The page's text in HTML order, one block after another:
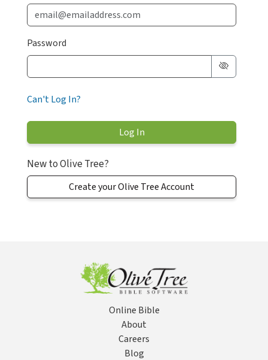
Password
Can't Log In?
New to Olive Tree?
Create your Olive Tree Account
Online Bible
About
Careers
Blog